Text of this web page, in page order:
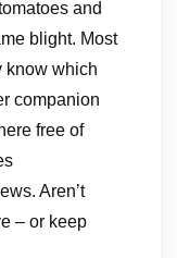
and
blight. Most
know which
companion
free of
Aren’t
– or keep